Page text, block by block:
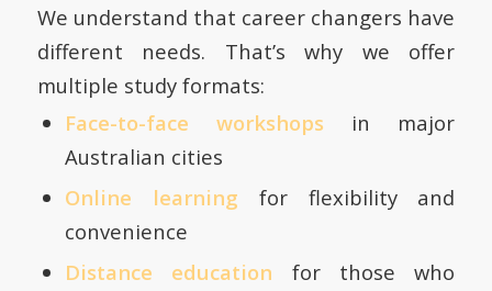
We understand that career changers have
different needs. That’s why we offer
multiple study formats:
Face-to-face workshops in major
Australian cities
Online learning for flexibility and
convenience
Distance education for those who